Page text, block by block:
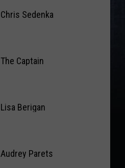
Chris Sedenka
The Captain
Lisa Berigan
Audrey Parets